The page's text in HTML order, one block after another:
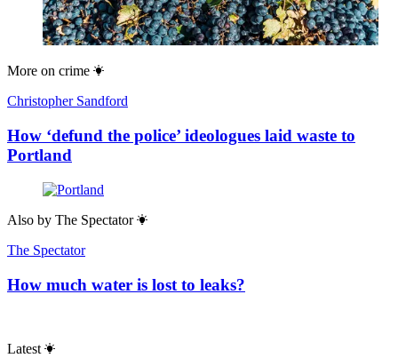
More on crime
Christopher Sandford
How ‘defund the police’ ideologues laid waste to
Portland
Also by The Spectator
The Spectator
How much water is lost to leaks?
Latest